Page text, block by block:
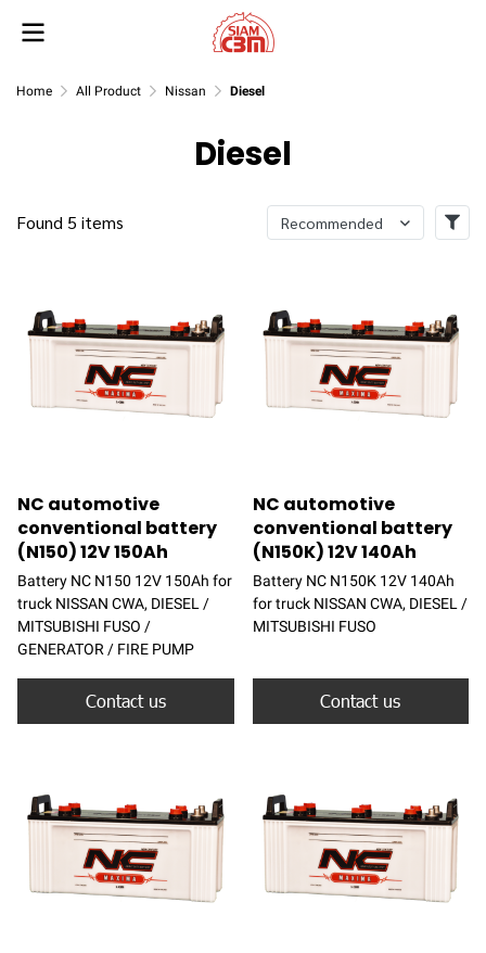
Home All Product Nissan Diesel
Diesel
Found 5 items Recommended
NC automotive
conventional battery
(N150) 12V 150Ah
Battery NC N150 12V 150Ah for
truck NISSAN CWA, DIESEL /
MITSUBISHI FUSO /
GENERATOR / FIRE PUMP
Contact us
NC automotive
conventional battery
(N150K) 12V 140Ah
Battery NC N150K 12V 140Ah
for truck NISSAN CWA, DIESEL /
MITSUBISHI FUSO
Contact us